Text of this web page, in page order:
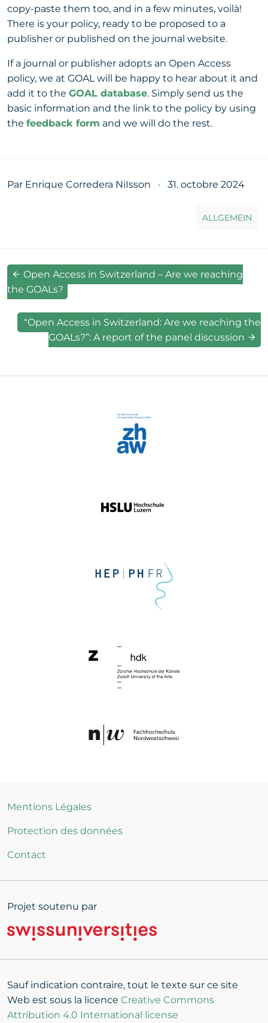
copy-paste them too, and in a few minutes, voilà!
There is your policy, ready to be proposed to a
publisher or published on the journal website.
If a journal or publisher adopts an Open Access
policy, we at GOAL will be happy to hear about it and
add it to the GOAL database. Simply send us the
basic information and the link to the policy by using
the feedback form and we will do the rest.
Par Enrique Corredera NiIsson · 31. octobre 2024
ALLGEMEIN
Open Access in Switzerland – Are we reaching
the GOALs?
“Open Access in Switzerland: Are we reaching the
GOALs?”: A report of the panel discussion
Mentions Légales
Protection des données
Contact
Projet soutenu par
Sauf indication contraire, tout le texte sur ce site
Web est sous la licence Creative Commons
Attribution 4.0 International license